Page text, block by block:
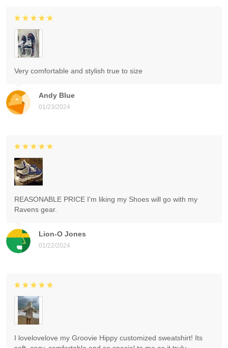
Andy Blue
01/23/2024
Very comfortable and stylish true to size
Lion-O Jones
01/22/2024
REASONABLE PRICE I'm liking my Shoes will go with my
Ravens gear.
I lovelovelove my Groovie Hippy customized sweatshirt! Its